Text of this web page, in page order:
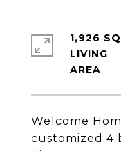
Welcome
customized 4
1,926
LIVING